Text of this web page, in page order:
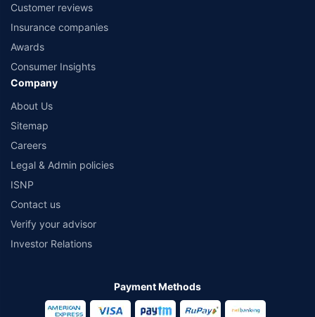
Customer reviews
Insurance companies
Awards
Consumer Insights
Company
About Us
Sitemap
Careers
Legal & Admin policies
ISNP
Contact us
Verify your advisor
Investor Relations
Payment Methods